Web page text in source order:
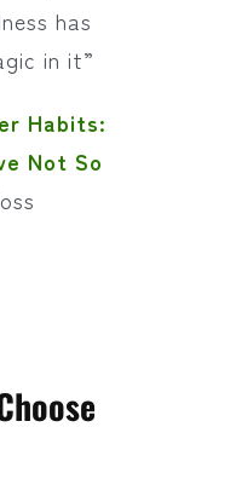
has
in it”
Habits:
Not So